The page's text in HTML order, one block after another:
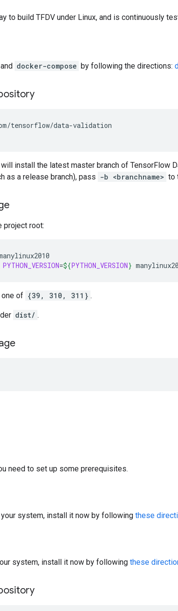
to build TFDV under Linux, and is continuously
and docker-compose by following the directions:
install the latest master branch of TensorFlow
as a release branch), pass -b <branchname> to
project root:
PYTHON_VERSION=${PYTHON_VERSION}
of {39, 310, 311} .
dist/ .
need to set up some prerequisites.
system, install it now by following these
system, install it now by following these